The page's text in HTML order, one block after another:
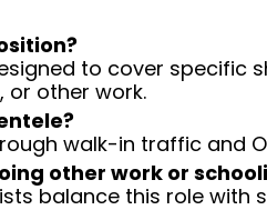
to cover
or other work.
walk-in traffic and
other work or
balance this role